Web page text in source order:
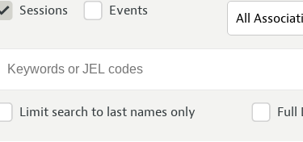
Sessions Events
Limit search to last names only Full